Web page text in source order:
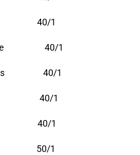
40/1
40/1
40/1
40/1
40/1
50/1